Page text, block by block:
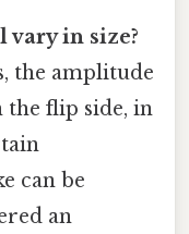
vary in size?
the amplitude
the flip side, in
can be
an